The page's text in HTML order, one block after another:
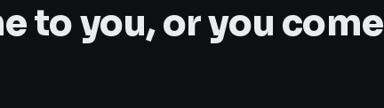
to you, or you come